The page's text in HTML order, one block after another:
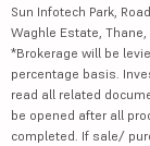
Sun Infotech Park,
Waghle Estate,
*Brokerage will be
percentage basis.
read all related
be opened after all
completed. If sale/